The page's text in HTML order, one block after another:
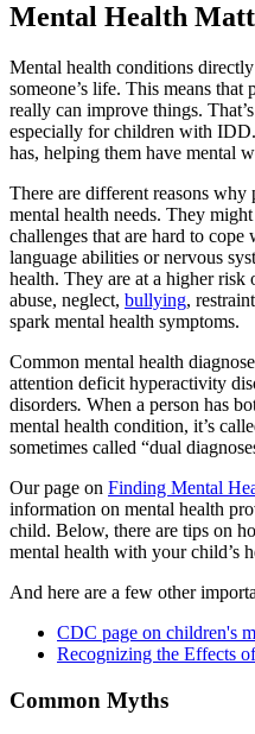
Mental Health
Mental health conditions
someone’s life. This means
really can improve things.
especially for children with
has, helping them have mental
There are different reasons
mental health needs. They
challenges that are hard to
language abilities or nervous
health. They are at a higher
abuse, neglect, bullying,
spark mental health symptoms.
Common mental health
attention deficit hyperactivity
disorders. When a person has
mental health condition, it’s
sometimes called “dual
Our page on Finding Mental
information on mental health
child. Below, there are tips on
mental health with your child’s
And here are a few other
CDC page on children's
Recognizing the Effects
Common Myths